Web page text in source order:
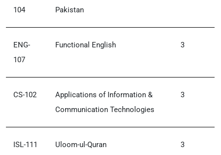
104
Pakistan
ENG-
107
Functional English 3
CS-102
Applications of Information &
Communication Technologies
3
ISL-111 Uloom-ul-Quran 3